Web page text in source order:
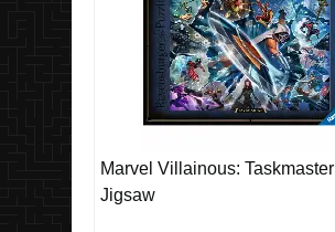
Marvel Villainous: Taskmaster |
Jigsaw